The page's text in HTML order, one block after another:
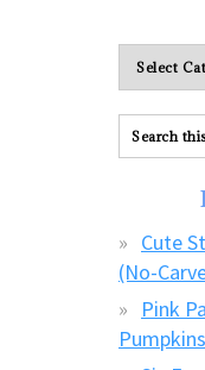
Please
explore
ALL
our
Cute
(No-
Pink